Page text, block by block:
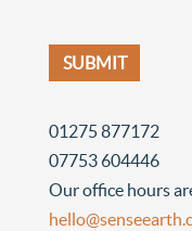
01275 877172
07753 604446
Our office hours